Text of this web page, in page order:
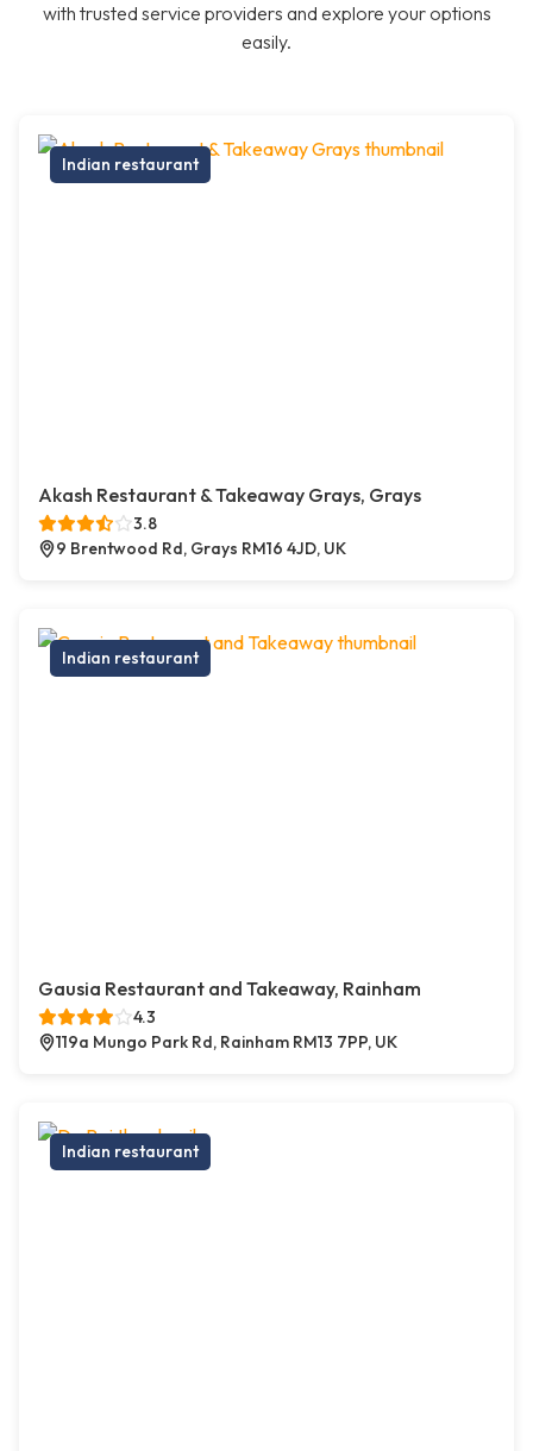
with trusted service providers and explore your options
easily.
Indian restaurant
Akash Restaurant & Takeaway Grays, Grays
3.8
9 Brentwood Rd, Grays RM16 4JD, UK
Indian restaurant
Gausia Restaurant and Takeaway, Rainham
4.3
119a Mungo Park Rd, Rainham RM13 7PP, UK
Indian restaurant